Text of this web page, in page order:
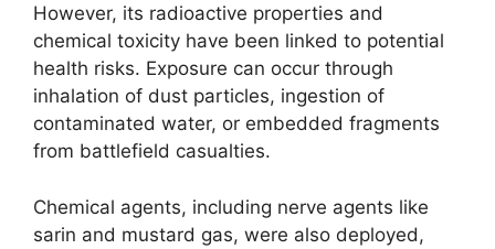
However, its radioactive properties and
chemical toxicity have been linked to potential
health risks. Exposure can occur through
inhalation of dust particles, ingestion of
contaminated water, or embedded fragments
from battlefield casualties.
Chemical agents, including nerve agents like
sarin and mustard gas, were also deployed,